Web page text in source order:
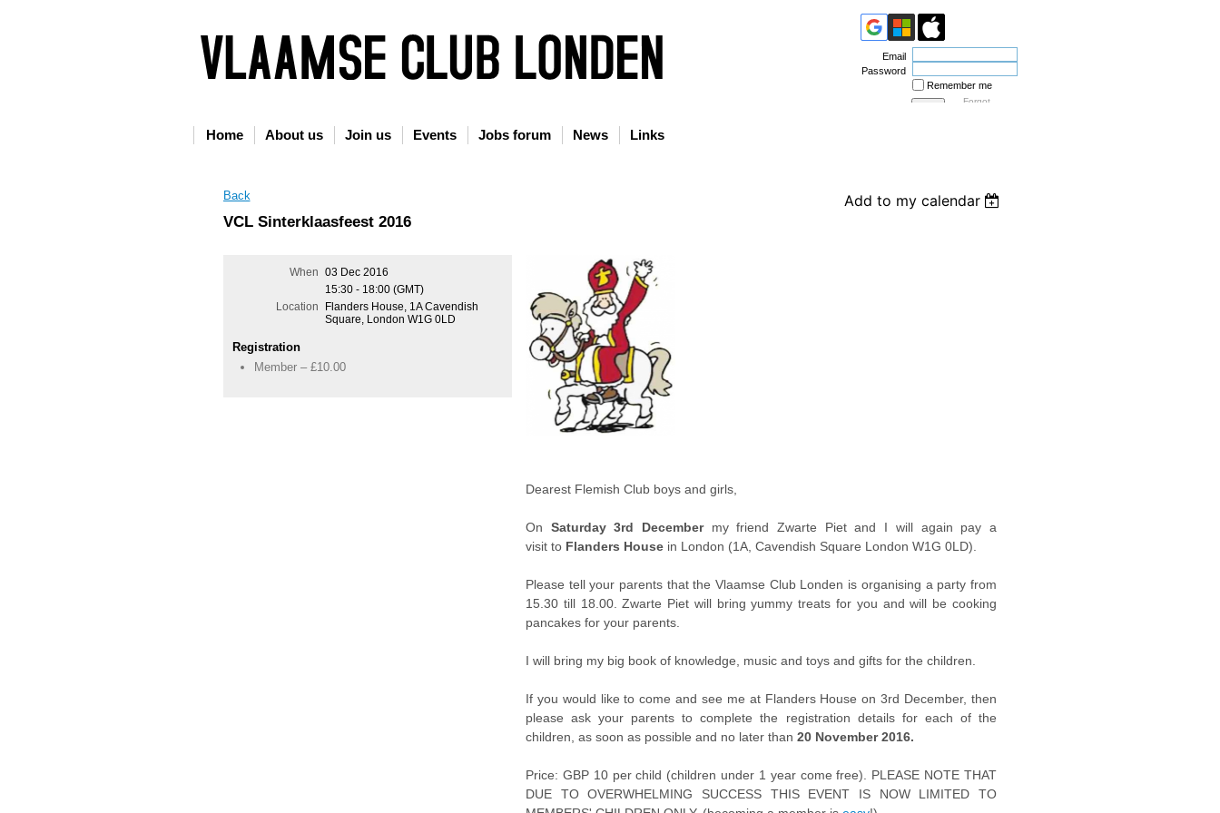
Home About us Join us Events Jobs forum News Links
Email
Password
Remember me
Forgot
Back
Add to my calendar
VCL Sinterklaasfeest 2016
When 03 Dec 2016
15:30 - 18:00 (GMT)
Location
Flanders House, 1A Cavendish
Square, London W1G 0LD
Registration
Member – £10.00
Dearest Flemish Club boys and girls,
On Saturday 3rd Decembermy friend Zwarte Piet and I will again pay a
visit to Flanders House in London (1A, Cavendish Square London W1G 0LD).
Please tell your parents that the Vlaamse Club Londen is organising a party from
15.30 till 18.00. Zwarte Piet will bring yummy treats for you and will be cooking
pancakes for your parents.
I will bring my big book of knowledge, music and toys and gifts for the children.
If you would like to come and see me at Flanders House on 3rd December, then
please ask your parents to complete the registration details for each of the
children, as soon as possible and no later than20 November 2016.
Price: GBP 10 per child (children under 1 year come free). PLEASE NOTE THAT
DUE TO OVERWHELMING SUCCESS THIS EVENT IS NOW LIMITED TO